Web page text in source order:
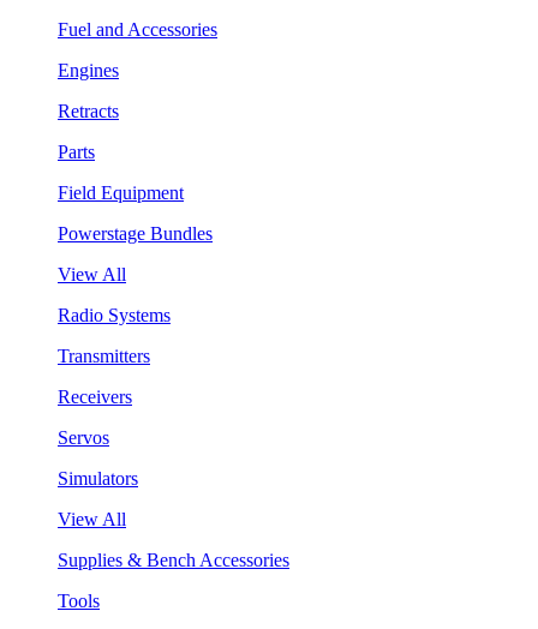
Fuel and Accessories
Engines
Retracts
Parts
Field Equipment
Powerstage Bundles
View All
Radio Systems
Transmitters
Receivers
Servos
Simulators
View All
Supplies & Bench Accessories
Tools